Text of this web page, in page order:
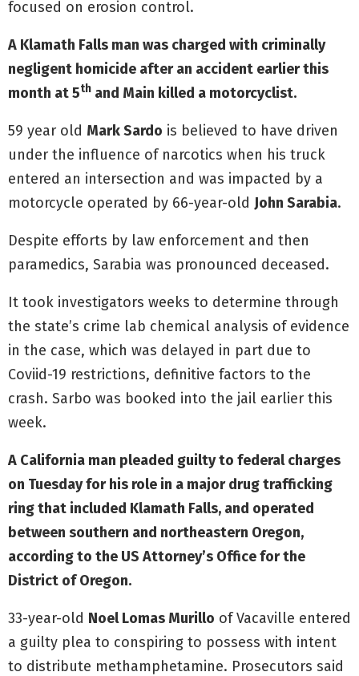
focused on erosion control.
A Klamath Falls man was charged with criminally
negligent homicide after an accident earlier this
month at 5th and Main killed a motorcyclist.
59 year old Mark Sardo is believed to have driven
under the influence of narcotics when his truck
entered an intersection and was impacted by a
motorcycle operated by 66-year-old John Sarabia.
Despite efforts by law enforcement and then
paramedics, Sarabia was pronounced deceased.
It took investigators weeks to determine through
the state’s crime lab chemical analysis of evidence
in the case, which was delayed in part due to
Coviid-19 restrictions, definitive factors to the
crash. Sarbo was booked into the jail earlier this
week.
A California man pleaded guilty to federal charges
on Tuesday for his role in a major drug trafficking
ring that included Klamath Falls, and operated
between southern and northeastern Oregon,
according to the US Attorney’s Office for the
District of Oregon.
33-year-old Noel Lomas Murillo of Vacaville entered
a guilty plea to conspiring to possess with intent
to distribute methamphetamine. Prosecutors said